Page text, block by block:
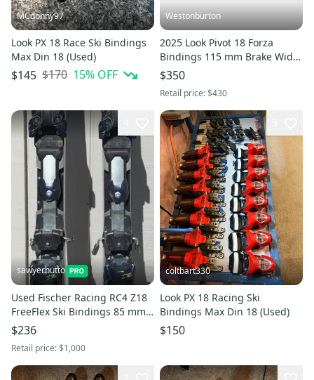
MCdonny97
Look PX 18 Race Ski Bindings
Max Din 18 (Used)
$145 $170 15% OFF
Westonburton
2025 Look Pivot 18 Forza
Bindings 115 mm Brake Width
(New)
$350
Retail price:$430
sawyerhutto
Used Fischer Racing RC4 Z18
FreeFlex Ski Bindings 85 mm
Brake Width Max Din 18
$236
Retail price:$1,000
coltbart330
Look PX 18 Racing Ski
Bindings Max Din 18 (Used)
$150